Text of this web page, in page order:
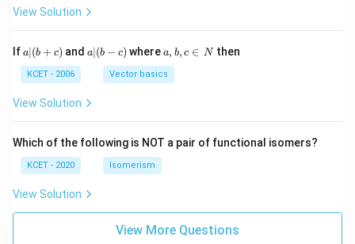
View Solution
Ifa
(b
+
c)
a∣(b + c) anda|
(b
a∣(b − c) wherea,
b,
c
\i
a, b, c ∈ Nthen
KCET - 2006 Vector basics
View Solution
Which of the following is NOT a pair of functional isomers?
KCET - 2020 Isomerism
View Solution
View More Questions